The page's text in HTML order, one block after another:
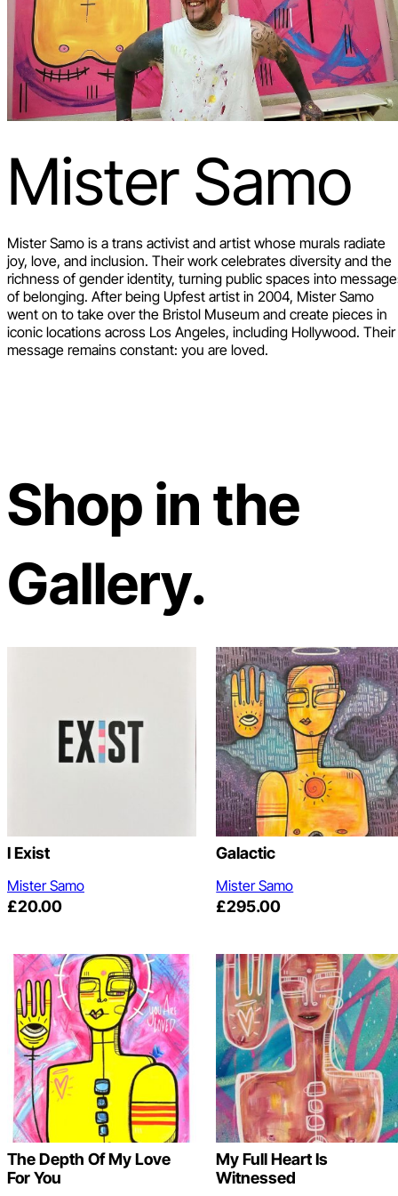
Mister Samo
Mister Samo is a trans activist and artist whose murals radiate
joy, love, and inclusion. Their work celebrates diversity and the
richness of gender identity, turning public spaces into
of belonging. After being Upfest artist in 2004, Mister Samo
went on to take over the Bristol Museum and create pieces in
iconic locations across Los Angeles, including Hollywood. Their
message remains constant: you are loved.
Shop in the
Gallery.
I Exist
Mister Samo
£20.00
Galactic
Mister Samo
£295.00
The Depth Of My Love
For You
My Full Heart Is
Witnessed